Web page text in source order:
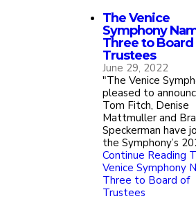
The Venice
Symphony
Three to
Trustees
June 29, 2022
"The Venice
pleased to
Tom Fitch, Denise
Mattmuller and
Speckerman have
the Symphony’s
Continue Reading
Venice Symphony
Three to Board of
Trustees